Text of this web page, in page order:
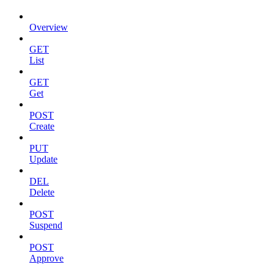
Overview
GET
List
GET
Get
POST
Create
PUT
Update
DEL
Delete
POST
Suspend
POST
Approve